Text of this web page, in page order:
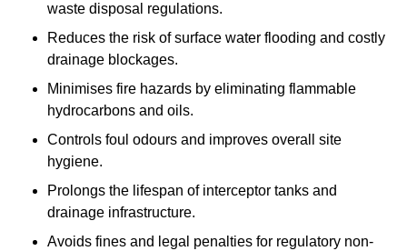
waste disposal regulations.
Reduces the risk of surface water flooding and costly
drainage blockages.
Minimises fire hazards by eliminating flammable
hydrocarbons and oils.
Controls foul odours and improves overall site
hygiene.
Prolongs the lifespan of interceptor tanks and
drainage infrastructure.
Avoids fines and legal penalties for regulatory non-